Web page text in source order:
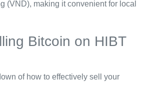
(VND), making it convenient for local
Bitcoin on HIBT
of how to effectively sell your